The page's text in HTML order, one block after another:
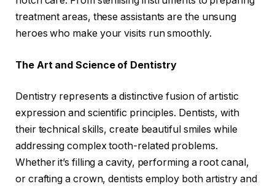
treatment areas, these assistants are the unsung
heroes who make your visits run smoothly.
The Art and Science of Dentistry
Dentistry represents a distinctive fusion of artistic
expression and scientific principles. Dentists, with
their technical skills, create beautiful smiles while
addressing complex tooth-related problems.
Whether it’s filling a cavity, performing a root canal,
or crafting a crown, dentists employ both artistry and